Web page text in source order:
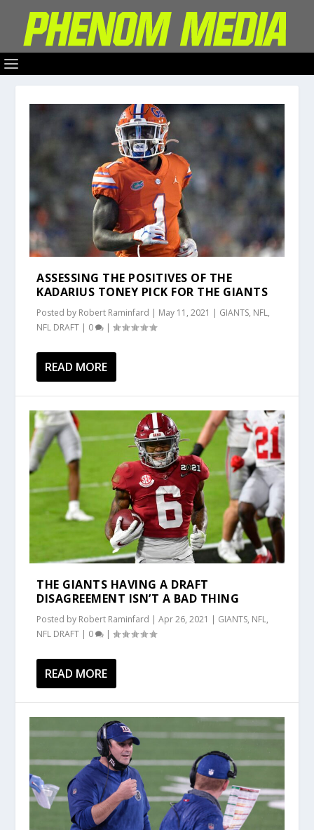
ASSESSING THE POSITIVES OF THE
KADARIUS TONEY PICK FOR THE GIANTS
Posted by Robert Raminfard | May 11, 2021 | GIANTS, NFL,
NFL DRAFT | 0 |
READ MORE
THE GIANTS HAVING A DRAFT
DISAGREEMENT ISN’T A BAD THING
Posted by Robert Raminfard |Apr 26, 2021 | GIANTS, NFL,
NFL DRAFT | 0 |
READ MORE